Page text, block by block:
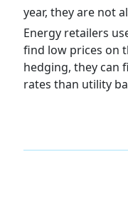
year, they are not
Energy retailers
find low prices on
hedging, they can
rates than utility